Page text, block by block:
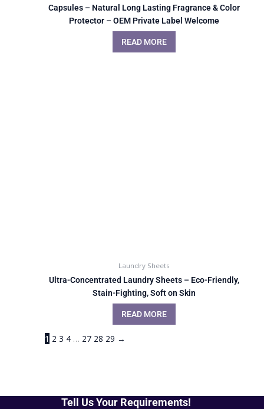
Capsules – Natural Long Lasting Fragrance & Color
Protector – OEM Private Label Welcome
READ MORE
Laundry Sheets
Ultra-Concentrated Laundry Sheets – Eco-Friendly,
Stain-Fighting, Soft on Skin
READ MORE
1 2 3 4 … 27 28 29 →
Tell Us Your Requirements!